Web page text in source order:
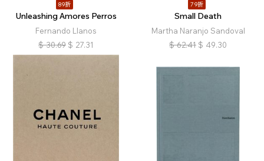
89折
Unleashing Amores Perros
Fernando Llanos
$ 30.69 $ 27.31
79折
Small Death
Martha Naranjo Sandoval
$ 62.41 $ 49.30